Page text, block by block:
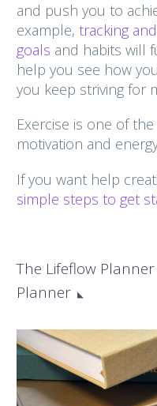
and push you to
example, tracking
goals and habits will
help you see how
you keep striving for
Exercise is one of
motivation and
If you want help
simple steps to get
The Lifeflow
Planner